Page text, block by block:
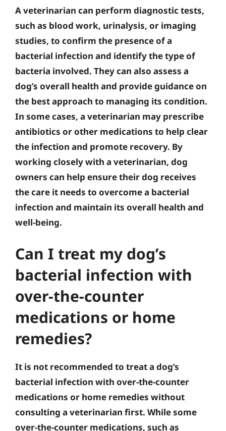
A veterinarian can perform diagnostic tests,
such as blood work, urinalysis, or imaging
studies, to confirm the presence of a
bacterial infection and identify the type of
bacteria involved. They can also assess a
dog’s overall health and provide guidance on
the best approach to managing its condition.
In some cases, a veterinarian may prescribe
antibiotics or other medications to help clear
the infection and promote recovery. By
working closely with a veterinarian, dog
owners can help ensure their dog receives
the care it needs to overcome a bacterial
infection and maintain its overall health and
well-being.
Can I treat my dog’s
bacterial infection with
over-the-counter
medications or home
remedies?
It is not recommended to treat a dog’s
bacterial infection with over-the-counter
medications or home remedies without
consulting a veterinarian first. While some
over-the-counter medications, such as